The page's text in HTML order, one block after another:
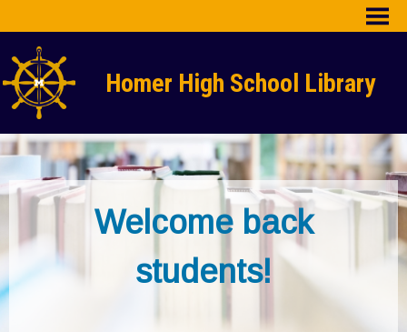
to
content
HHS Home
Library Home
Library Blog
Library Staff
Homer High School Library
Welcome back
students!